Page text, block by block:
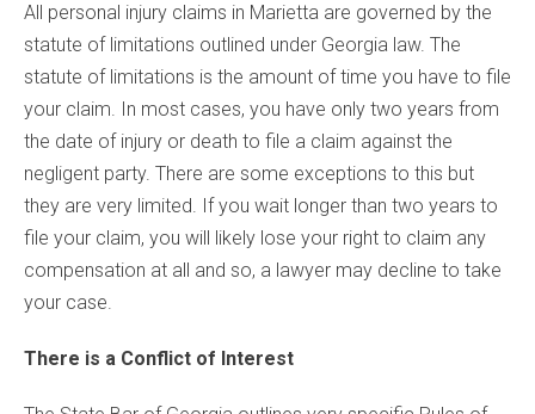
All personal injury claims in Marietta are governed by the
statute of limitations outlined under Georgia law. The
statute of limitations is the amount of time you have to file
your claim. In most cases, you have only two years from
the date of injury or death to file a claim against the
negligent party. There are some exceptions to this but
they are very limited. If you wait longer than two years to
file your claim, you will likely lose your right to claim any
compensation at all and so, a lawyer may decline to take
your case.
There is a Conflict of Interest